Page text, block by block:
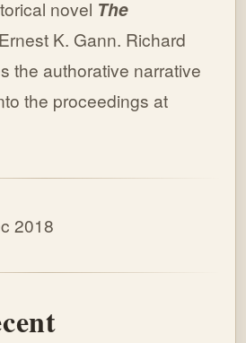
novel The
K. Gann. Richard
the authorative narrative
the proceedings at
2018